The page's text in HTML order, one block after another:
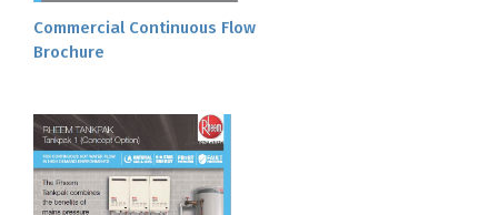
Commercial Continuous Flow
Brochure